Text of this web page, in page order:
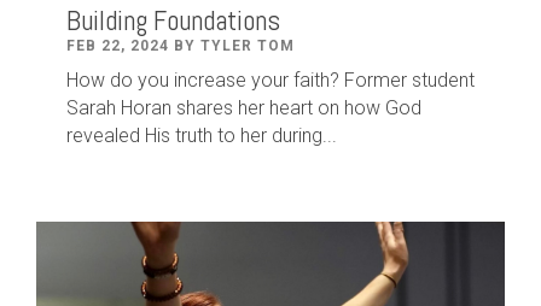
Building Foundations
FEB 22, 2024 BY TYLER TOM
How do you increase your faith? Former student
Sarah Horan shares her heart on how God
revealed His truth to her during...